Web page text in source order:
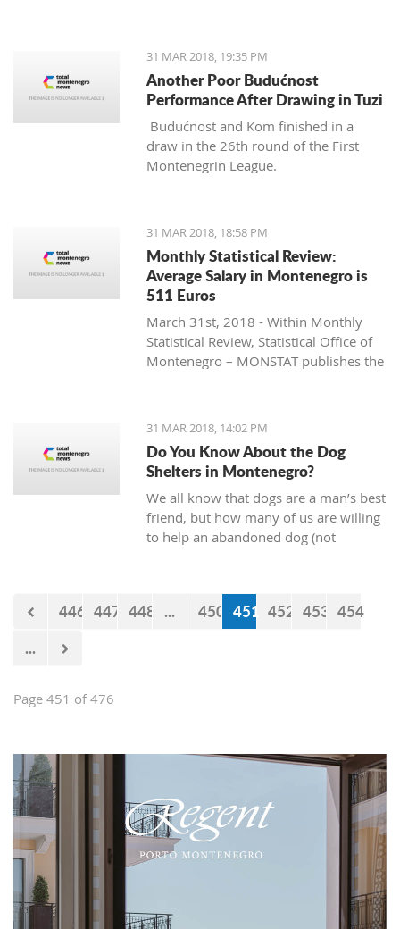
31 MAR 2018, 19:35 PM
Another Poor Budućnost
Performance After Drawing in Tuzi
Budućnost and Kom finished in a
draw in the 26th round of the First
Montenegrin League.
31 MAR 2018, 18:58 PM
Monthly Statistical Review:
Average Salary in Montenegro is
511 Euros
March 31st, 2018 - Within Monthly
Statistical Review, Statistical Office of
Montenegro – MONSTAT publishes the
Programme of Statistical Surveys, and
they represent the result of official
statistical producers’ work.
31 MAR 2018, 14:02 PM
Do You Know About the Dog
Shelters in Montenegro?
We all know that dogs are a man’s best
friend, but how many of us are willing
to help an abandoned dog (not
someone who will provide them with
shelter and food, and they will give
446 447 448 ... 450 451 452 453 454
...
Page 451 of 476